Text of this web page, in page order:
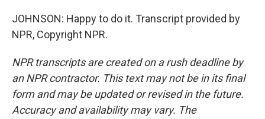
JOHNSON: Happy to do it. Transcript provided by
NPR, Copyright NPR.
NPR transcripts are created on a rush deadline by
an NPR contractor. This text may not be in its final
form and may be updated or revised in the future.
Accuracy and availability may vary. The